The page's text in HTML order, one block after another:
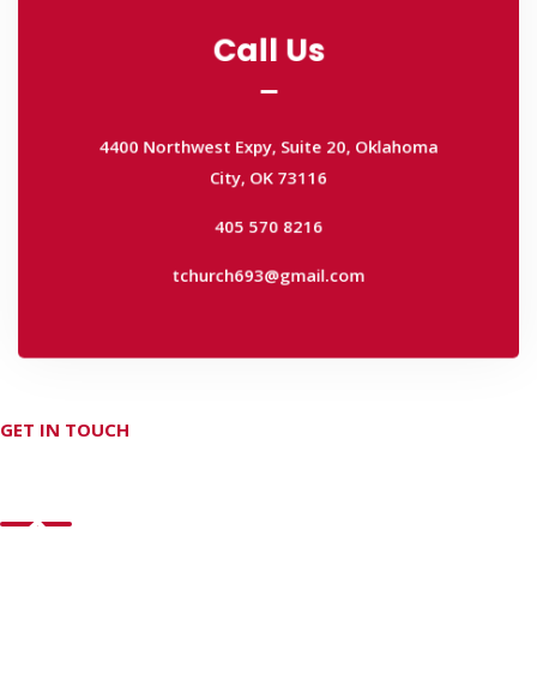
Call Us
City, OK 73116
405 570 8216
GET IN TOUCH